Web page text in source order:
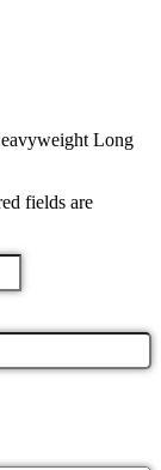
Long
fields are